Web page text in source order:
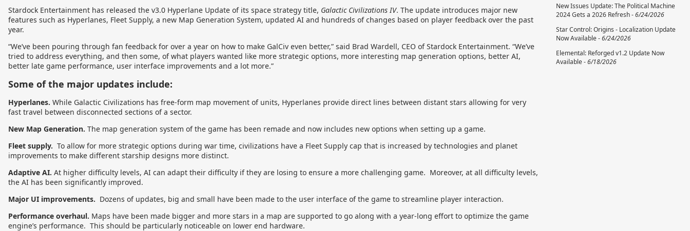
Stardock Entertainment has released the v3.0 Hyperlane Update of its space strategy title, Galactic Civilizations IV. The update introduces major new
features such as Hyperlanes, Fleet Supply, a new Map Generation System, updated AI and hundreds of changes based on player feedback over the past
year.
“We’ve been pouring through fan feedback for over a year on how to make GalCiv even better,” said Brad Wardell, CEO of Stardock Entertainment. “We’ve
tried to address everything, and then some, of what players wanted like more strategic options, more interesting map generation options, better AI,
better late game performance, user interface improvements and a lot more.”
Some of the major updates include:
Hyperlanes. While Galactic Civilizations has free-form map movement of units, Hyperlanes provide direct lines between distant stars allowing for very
fast travel between disconnected sections of a sector.
New Map Generation. The map generation system of the game has been remade and now includes new options when setting up a game.
Fleet supply. To allow for more strategic options during war time, civilizations have a Fleet Supply cap that is increased by technologies and planet
improvements to make different starship designs more distinct.
Adaptive AI. At higher difficulty levels, AI can adapt their difficulty if they are losing to ensure a more challenging game. Moreover, at all difficulty levels,
the AI has been significantly improved.
Major UI improvements. Dozens of updates, big and small have been made to the user interface of the game to streamline player interaction.
Performance overhaul. Maps have been made bigger and more stars in a map are supported to go along with a year-long effort to optimize the game
engine’s performance. This should be particularly noticeable on lower end hardware.
New Issues Update: The Political Machine
2024 Gets a 2026 Refresh -6/24/2026
Star Control: Origins - Localization Update
Now Available -6/24/2026
Elemental: Reforged v1.2 Update Now
Available -6/18/2026